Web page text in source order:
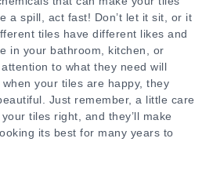
a spill, act fast! Don’t let it sit, or it
tiles have different likes and
in your bathroom, kitchen, or
to what they need will
your tiles are happy, they
Just remember, a little care
tiles right, and they’ll make
its best for many years to